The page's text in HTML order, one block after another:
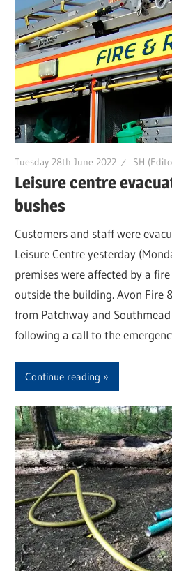
Tuesday 28th June 2022 SH
Leisure centre
bushes
Customers and staff were
Leisure Centre yesterday
premises were affected by a
outside the building. Avon Fire
from Patchway and
following a call to the
Continue reading